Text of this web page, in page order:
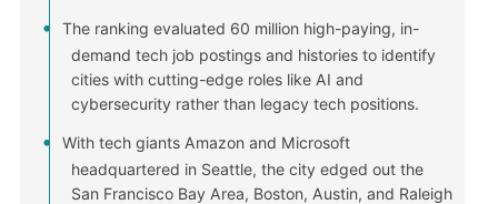
The ranking evaluated 60 million high-paying, in-
demand tech job postings and histories to identify
cities with cutting-edge roles like AI and
cybersecurity rather than legacy tech positions.
With tech giants Amazon and Microsoft
headquartered in Seattle, the city edged out the
San Francisco Bay Area, Boston, Austin, and Raleigh